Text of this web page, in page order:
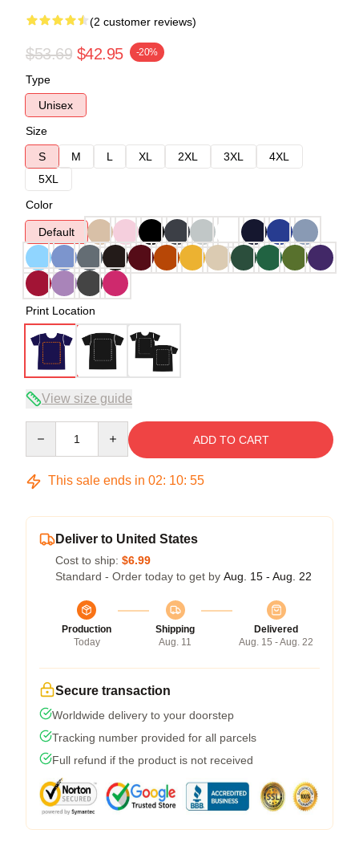
(2 customer reviews)
$53.69 $42.95 -20%
Type
Unisex
Size
S
M L XL 2XL 3XL
4XL
5XL
Color
Default
Print Location
View size guide
ADD TO CART
This sale ends in 02: 10: 54
Deliver to United States
Cost to ship: $6.99
Standard - Order today to get by Aug. 15 - Aug. 22
Production
Today
Shipping
Aug. 11
Delivered
Aug. 15 - Aug. 22
Secure transaction
Worldwide delivery to your doorstep
Tracking number provided for all parcels
Full refund if the product is not received